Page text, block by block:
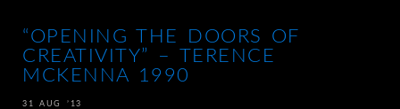
“OPENING THE DOORS OF
CREATIVITY” – TERENCE
MCKENNA 1990
31 AUG ’13